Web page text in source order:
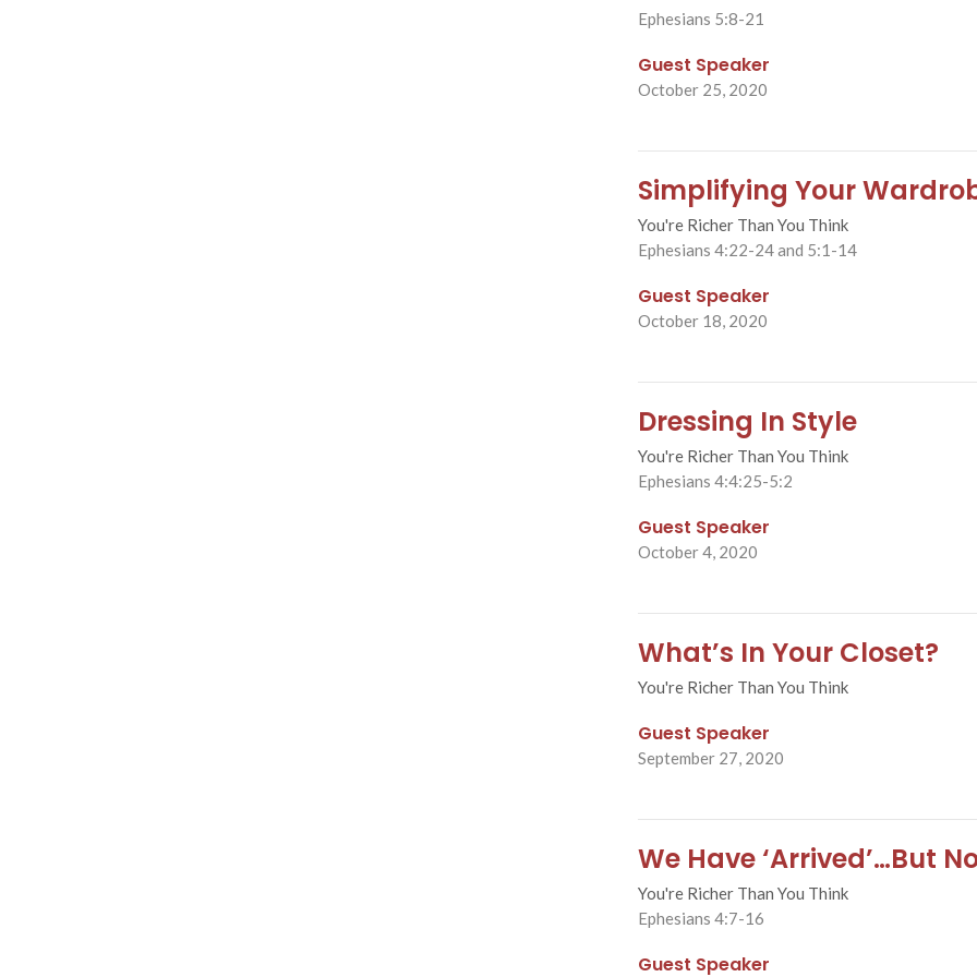
Ephesians 5:8-21
Guest Speaker
October 25, 2020
Simplifying Your
You're Richer Than You Think
Ephesians 4:22-24 and 5:1-14
Guest Speaker
October 18, 2020
Dressing In Style
You're Richer Than You Think
Ephesians 4:4:25-5:2
Guest Speaker
October 4, 2020
What’s In Your Closet?
You're Richer Than You Think
Guest Speaker
September 27, 2020
We Have ‘Arrived’…But
You're Richer Than You Think
Ephesians 4:7-16
Guest Speaker